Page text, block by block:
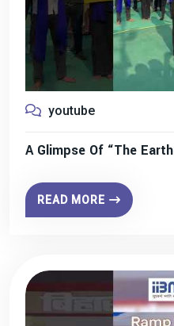
youtube
A Glimpse Of “The
READ MORE